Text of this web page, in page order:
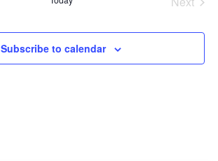
and
Subscribe to calendar